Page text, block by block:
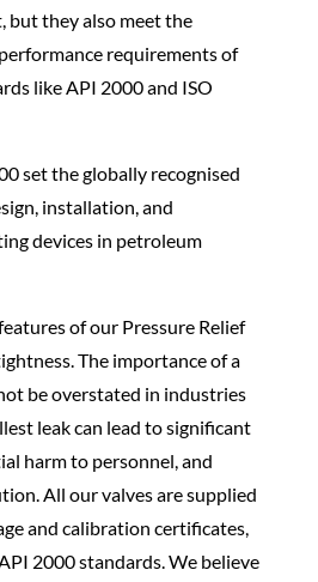
but they also meet the
requirements of
like API 2000 and ISO
set the globally recognised
installation, and
devices in petroleum
of our Pressure Relief
The importance of a
be overstated in industries
leak can lead to significant
harm to personnel, and
All our valves are supplied
and calibration certificates,
2000 standards. We believe